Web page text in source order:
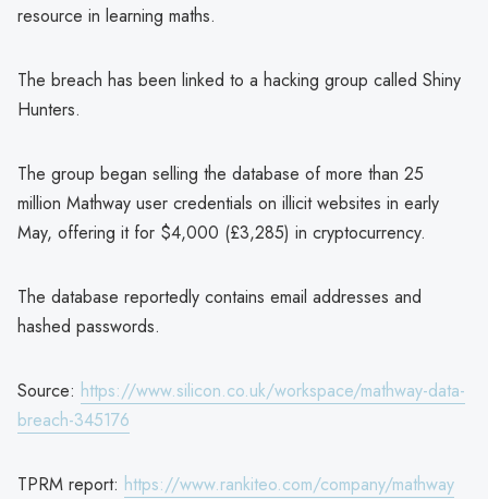
resource in learning maths.
The breach has been linked to a hacking group called Shiny
Hunters.
The group began selling the database of more than 25
million Mathway user credentials on illicit websites in early
May, offering it for $4,000 (£3,285) in cryptocurrency.
The database reportedly contains email addresses and
hashed passwords.
Source: https://www.silicon.co.uk/workspace/mathway-data-
breach-345176
TPRM report: https://www.rankiteo.com/company/mathway